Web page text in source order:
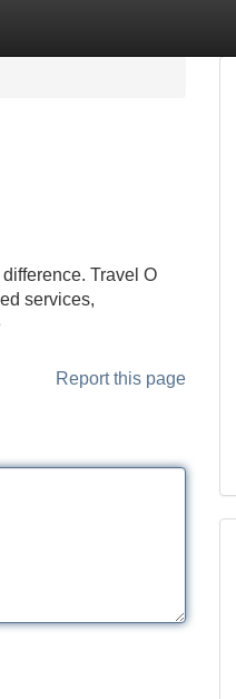
Travel O
services,
Report this page